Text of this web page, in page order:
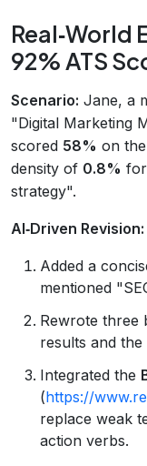
Real‑World
92% ATS
Scenario: Jane, a
"Digital Marketing
scored 58% on
density of 0.8%
strategy".
AI‑Driven Revision:
Added a
mentioned
Rewrote three
results and the
Integrated the
(https://
replace weak
action verbs.